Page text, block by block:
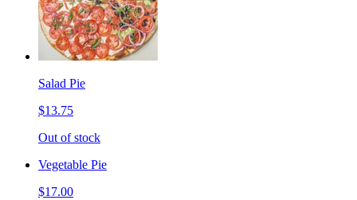
Salad Pie
$13.75
Out of stock
Vegetable Pie
$17.00